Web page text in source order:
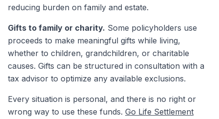
reducing burden on family and estate.
Gifts to family or charity. Some policyholders use
proceeds to make meaningful gifts while living,
whether to children, grandchildren, or charitable
causes. Gifts can be structured in consultation with a
tax advisor to optimize any available exclusions.
Every situation is personal, and there is no right or
wrong way to use these funds. Go Life Settlement